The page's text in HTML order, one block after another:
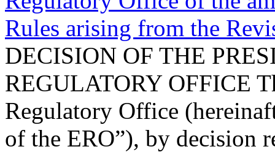
Rules arising from the
DECISION OF THE
REGULATORY OFFICE
Regulatory Office
of the ERO”), by decision